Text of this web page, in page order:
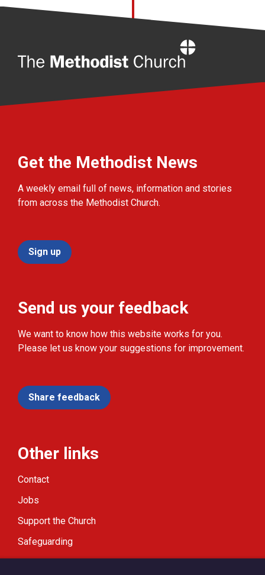
Get the Methodist News
A weekly email full of news, information and stories
from across the Methodist Church.
Sign up
Send us your feedback
We want to know how this website works for you.
Please let us know your suggestions for improvement.
Share feedback
Other links
Contact
Jobs
Support the Church
Safeguarding
Modern Slavery Statement